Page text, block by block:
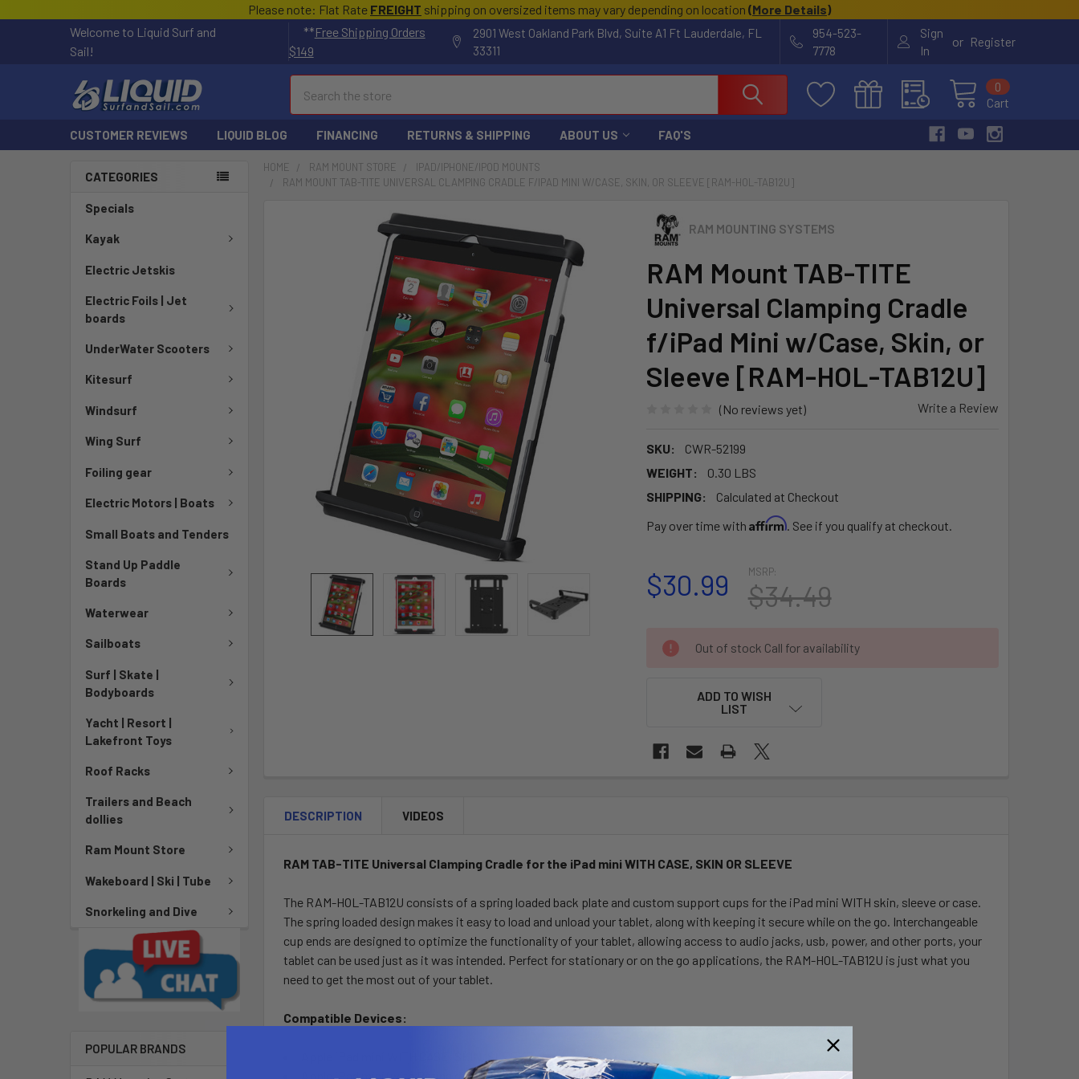
Please note: Flat Rate FREIGHT shipping on oversized items may vary depending on location (More Details)
Welcome to Liquid Surf and
Sail!
**Free Shipping Orders
$149
2901 West Oakland Park Blvd, Suite A1 Ft Lauderdale, FL
33311
954-523-
7778
Sign
In
or Register
Cart
0
CUSTOMER REVIEWS LIQUID BLOG FINANCING RETURNS & SHIPPING ABOUT US FAQ'S
CATEGORIES
Specials
Kayak
Electric Jetskis
Electric Foils | Jet
boards
UnderWater Scooters
Kitesurf
Windsurf
Wing Surf
Foiling gear
Electric Motors | Boats
Small Boats and Tenders
Stand Up Paddle
Boards
Waterwear
Sailboats
Surf | Skate |
Bodyboards
Yacht | Resort |
Lakefront Toys
Roof Racks
Trailers and Beach
dollies
Ram Mount Store
Wakeboard | Ski | Tube
Snorkeling and Dive
POPULAR BRANDS
HOME RAM MOUNT STORE
IPAD/IPHONE/IPOD MOUNTS
RAM MOUNT TAB-TITE UNIVERSAL CLAMPING CRADLE F/IPAD MINI W/CASE, SKIN, OR SLEEVE [RAM-HOL-TAB12U]
RAM MOUNTING SYSTEMS
RAM Mount TAB-TITE
Universal Clamping Cradle
f/iPad Mini w/Case, Skin, or
Sleeve [RAM-HOL-TAB12U]
(No reviews yet) Write a Review
SKU:
CWR-52199
WEIGHT:
0.30 LBS
SHIPPING:
Calculated at Checkout
Pay over time with Affirm. See if you qualify at checkout.
MSRP:
$34.49
$30.99
CURRENT
STOCK:
Out of stock Call for availability
ADD TO WISH
LIST
DESCRIPTION VIDEOS
RAM TAB-TITE Universal Clamping Cradle for the iPad mini WITH CASE, SKIN OR SLEEVE
The RAM-HOL-TAB12U consists of a spring loaded back plate and custom support cups for the iPad mini WITH skin, sleeve or case.
The spring loaded design makes it easy to load and unload your tablet, along with keeping it secure while on the go. Interchangeable
cup ends are designed to optimize the functionality of your tablet, allowing access to audio jacks, usb, power, and other ports, your
tablet can be used just as it was intended. Perfect for stationary or on the go applications, the RAM-HOL-TAB12U is just what you
need to get the most out of your tablet.
Compatible Devices:
Apple iPad mini WITH CASE, SKIN, SLEEVE
Apple iPad mini (with Retina display) WITH CASE, SKIN, SLEEVE